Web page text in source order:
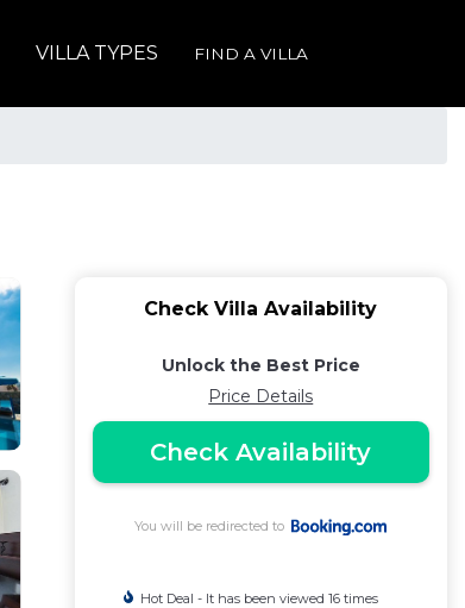
VILLA TYPES FIND A VILLA
Check Villa Availability
Unlock the Best Price
Price Details
Check Availability
You will be redirected to
Hot Deal - It has been viewed 16 times